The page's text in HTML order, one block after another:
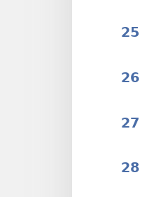
25
26
27
28